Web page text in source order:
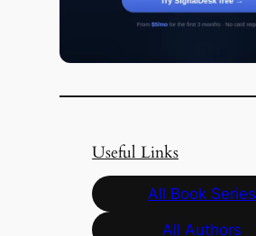
Useful Links
All Book Series
All Authors